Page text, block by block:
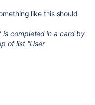
like this should
is completed in a card by
of list "User